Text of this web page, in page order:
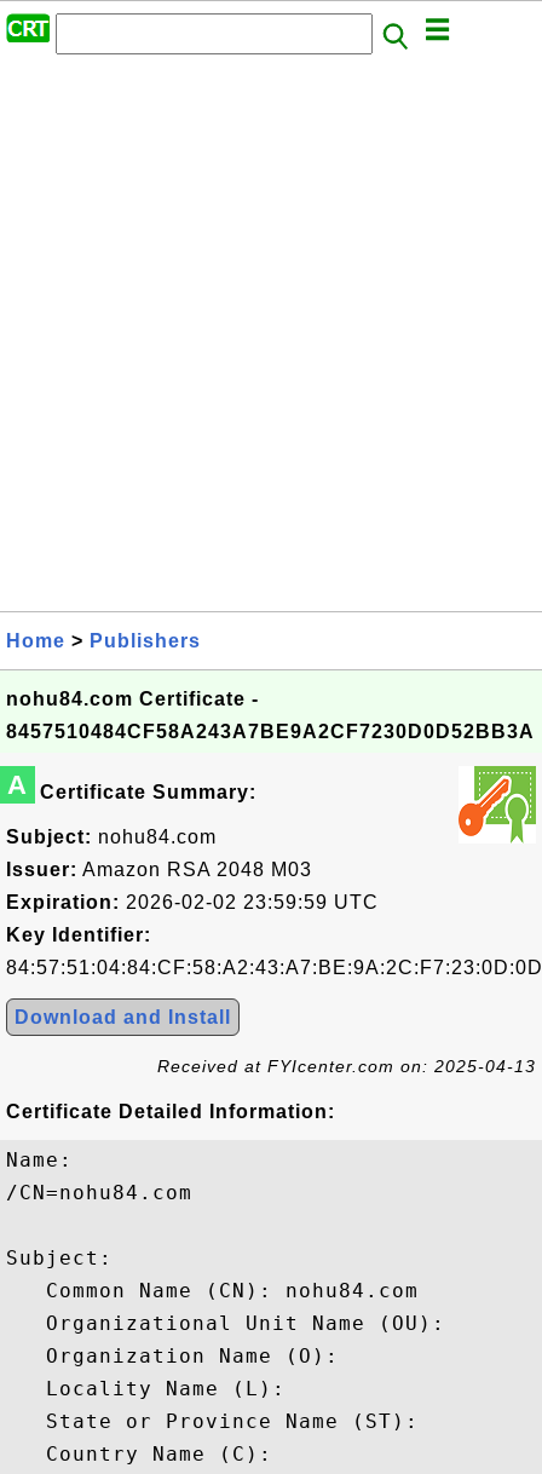
Home > Publishers
nohu84.com Certificate -
8457510484CF58A243A7BE9A2CF7230D0D52BB3A
A Certificate Summary:
Subject: nohu84.com
Issuer: Amazon RSA 2048 M03
Expiration: 2026-02-02 23:59:59 UTC
Key Identifier:
Download and Install
Received at FYIcenter.com on: 2025-04-13
Certificate Detailed Information:
Name:
/CN=nohu84.com
Subject:
   Common Name (CN): nohu84.com
   Organizational Unit Name (OU):
   Organization Name (O):
   Locality Name (L):
   State or Province Name (ST):
   Country Name (C):